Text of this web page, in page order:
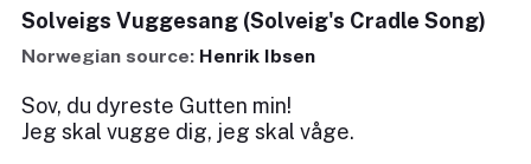
Solveigs Vuggesang (Solveig's Cradle Song)
Norwegian source: Henrik Ibsen
Sov, du dyreste Gutten min!
Jeg skal vugge dig, jeg skal våge.